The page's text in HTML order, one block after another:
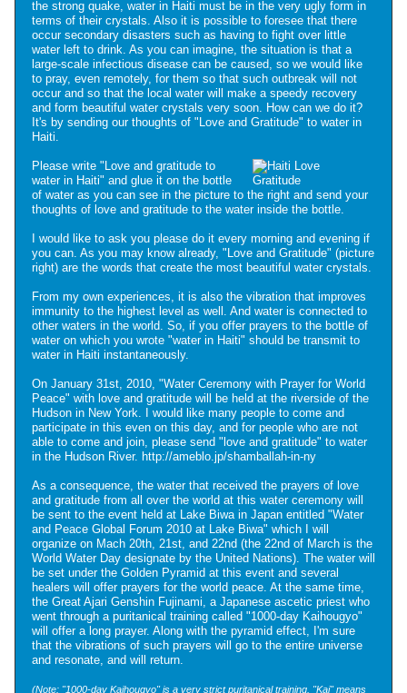
the strong quake, water in Haiti must be in the very ugly form in
terms of their crystals. Also it is possible to foresee that there
occur secondary disasters such as having to fight over little
water left to drink. As you can imagine, the situation is that a
large-scale infectious disease can be caused, so we would like
to pray, even remotely, for them so that such outbreak will not
occur and so that the local water will make a speedy recovery
and form beautiful water crystals very soon. How can we do it?
It's by sending our thoughts of "Love and Gratitude" to water in
Haiti.
Please write "Love and gratitude to
water in Haiti" and glue it on the bottle
of water as you can see in the picture to the right and send your
thoughts of love and gratitude to the water inside the bottle.
I would like to ask you please do it every morning and evening if
you can. As you may know already, "Love and Gratitude" (picture
right) are the words that create the most beautiful water crystals.
From my own experiences, it is also the vibration that improves
immunity to the highest level as well. And water is connected to
other waters in the world. So, if you offer prayers to the bottle of
water on which you wrote "water in Haiti" should be transmit to
water in Haiti instantaneously.
On January 31st, 2010, "Water Ceremony with Prayer for World
Peace" with love and gratitude will be held at the riverside of the
Hudson in New York. I would like many people to come and
participate in this even on this day, and for people who are not
able to come and join, please send "love and gratitude" to water
in the Hudson River. http://ameblo.jp/shamballah-in-ny
As a consequence, the water that received the prayers of love
and gratitude from all over the world at this water ceremony will
be sent to the event held at Lake Biwa in Japan entitled "Water
and Peace Global Forum 2010 at Lake Biwa" which I will
organize on Mach 20th, 21st, and 22nd (the 22nd of March is the
World Water Day designate by the United Nations). The water will
be set under the Golden Pyramid at this event and several
healers will offer prayers for the world peace. At the same time,
the Great Ajari Genshin Fujinami, a Japanese ascetic priest who
went through a puritanical training called "1000-day Kaihougyo"
will offer a long prayer. Along with the pyramid effect, I'm sure
that the vibrations of such prayers will go to the entire universe
and resonate, and will return.
(Note: "1000-day Kaihougyo" is a very strict puritanical training. "Kai" means